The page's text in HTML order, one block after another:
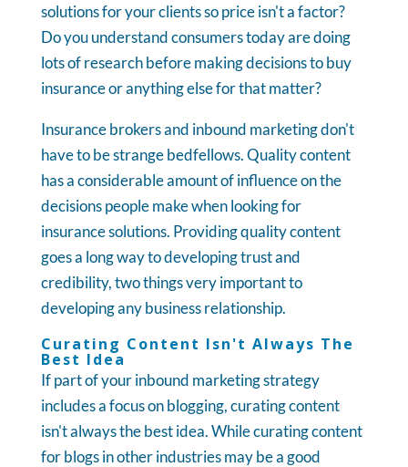
solutions for your clients so price isn't a factor?
Do you understand consumers today are doing
lots of research before making decisions to buy
insurance or anything else for that matter?
Insurance brokers and inbound marketing don't
have to be strange bedfellows. Quality content
has a considerable amount of influence on the
decisions people make when looking for
insurance solutions. Providing quality content
goes a long way to developing trust and
credibility, two things very important to
developing any business relationship.
Curating Content Isn't Always The
Best Idea
If part of your inbound marketing strategy
includes a focus on blogging, curating content
isn't always the best idea. While curating content
for blogs in other industries may be a good